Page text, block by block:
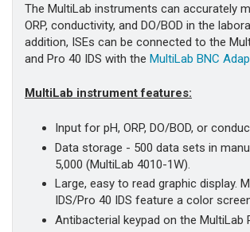
The MultiLab instruments can accurately
ORP, conductivity, and DO/BOD in the
addition, ISEs can be connected to the
and Pro 40 IDS with the MultiLab BNC
MultiLab instrument features:
Input for pH, ORP, DO/BOD, or
Data storage - 500 data sets in
5,000 (MultiLab 4010-1W).
Large, easy to read graphic display.
IDS/Pro 40 IDS feature a color
Antibacterial keypad on the MultiLab